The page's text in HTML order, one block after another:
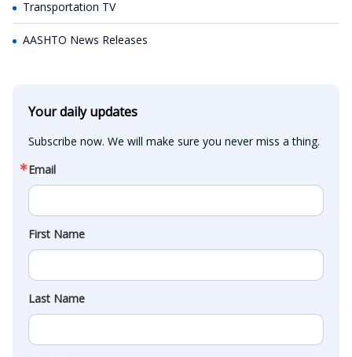
Transportation TV
AASHTO News Releases
Your daily updates
Subscribe now. We will make sure you never miss a thing.
Email
First Name
Last Name